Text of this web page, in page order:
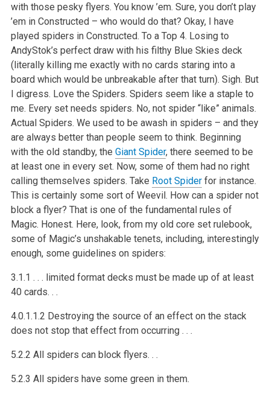
with those pesky flyers. You know ’em. Sure, you don’t play
’em in Constructed – who would do that? Okay, I have
played spiders in Constructed. To a Top 4. Losing to
AndyStok’s perfect draw with his filthy Blue Skies deck
(literally killing me exactly with no cards staring into a
board which would be unbreakable after that turn). Sigh. But
I digress. Love the Spiders. Spiders seem like a staple to
me. Every set needs spiders. No, not spider “like” animals.
Actual Spiders. We used to be awash in spiders – and they
are always better than people seem to think. Beginning
with the old standby, the Giant Spider, there seemed to be
at least one in every set. Now, some of them had no right
calling themselves spiders. Take Root Spiderfor instance.
This is certainly some sort of Weevil. How can a spider not
block a flyer? That is one of the fundamental rules of
Magic. Honest. Here, look, from my old core set rulebook,
some of Magic’s unshakable tenets, including, interestingly
enough, some guidelines on spiders:
3.1.1 . . . limited format decks must be made up of at least
40 cards. . .
4.0.1.1.2 Destroying the source of an effect on the stack
does not stop that effect from occurring . . .
5.2.2 All spiders can block flyers. . .
5.2.3 All spiders have some green in them.